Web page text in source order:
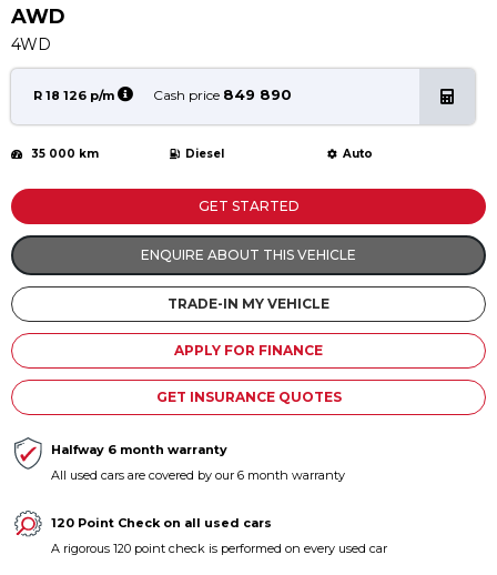
AWD
4WD
R 18 126 p/m Cash price 849 890
35 000 km Diesel Auto
GET STARTED
ENQUIRE ABOUT THIS VEHICLE
TRADE-IN MY VEHICLE
APPLY FOR FINANCE
GET INSURANCE QUOTES
Halfway 6 month warranty
All used cars are covered by our 6 month warranty
120 Point Check on all used cars
A rigorous 120 point check is performed on every used car
4x4 Driver Training Schedules
Our History
Find a Dealership
Contact us